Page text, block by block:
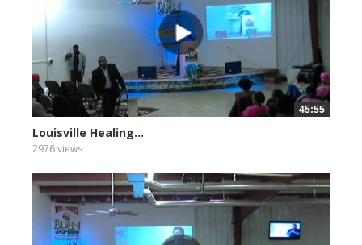
45:55
Louisville Healing...
2976 views